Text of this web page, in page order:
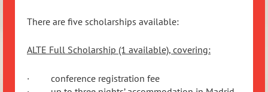
There are five scholarships available:
ALTE Full Scholarship (1 available), covering:
· conference registration fee